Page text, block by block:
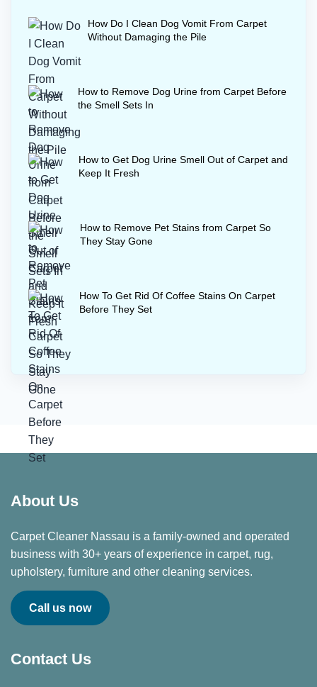
How Do I Clean Dog Vomit From Carpet
Without Damaging the Pile
How to Remove Dog Urine from Carpet Before
the Smell Sets In
How to Get Dog Urine Smell Out of Carpet and
Keep It Fresh
How to Remove Pet Stains from Carpet So
They Stay Gone
How To Get Rid Of Coffee Stains On Carpet
Before They Set
About Us
Carpet Cleaner Nassau is a family-owned and operated
business with 30+ years of experience in carpet, rug,
upholstery, furniture and other cleaning services.
Call us now
Contact Us